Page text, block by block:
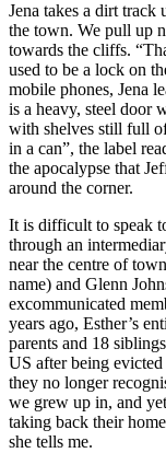
Jena takes a dirt
the town. We pull up
towards the cliffs.
used to be a lock on
mobile phones, Jena
is a heavy, steel door
with shelves still full
in a can”, the label
the apocalypse that
around the corner.
It is difficult to speak
through an
near the centre of
name) and Glenn
excommunicated
years ago, Esther’s
parents and 18
US after being
they no longer
we grew up in, and
taking back their
she tells me.